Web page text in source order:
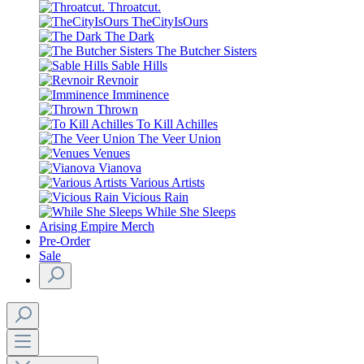
Throatcut.
TheCityIsOurs
The Dark
The Butcher Sisters
Sable Hills
Revnoir
Imminence
Thrown
To Kill Achilles
The Veer Union
Venues
Vianova
Various Artists
Vicious Rain
While She Sleeps
Arising Empire Merch
Pre-Order
Sale